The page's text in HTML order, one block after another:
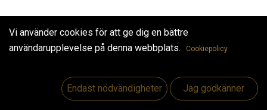
Useful Links
Vi använder cookies för att ge dig en bättre
användarupplevelse på denna webbplats.
Cookiepolicy
Endast nödvändigheter Jag godkänner